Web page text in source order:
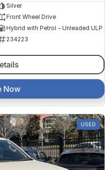
Silver
Front Wheel Drive
Hybrid with Petrol - Unleaded ULP
234223
Now
USED